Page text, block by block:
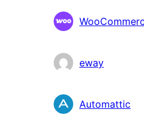
Contributors
eway
Automattic